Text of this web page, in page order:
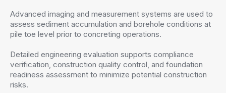
Advanced imaging and measurement systems are used to
assess sediment accumulation and borehole conditions at
pile toe level prior to concreting operations.
Detailed engineering evaluation supports compliance
verification, construction quality control, and foundation
readiness assessment to minimize potential construction
risks.